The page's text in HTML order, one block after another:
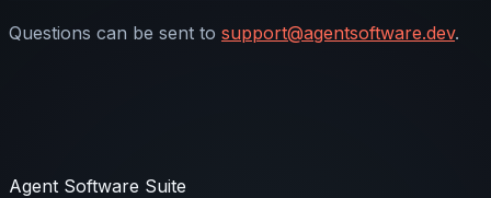
Questions can be sent to support@agentsoftware.dev.
Agent Software Suite